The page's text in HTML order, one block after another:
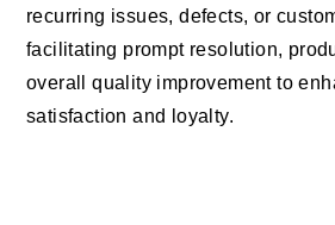
recurring issues, defects, or
facilitating prompt resolution,
overall quality improvement to
satisfaction and loyalty.